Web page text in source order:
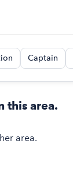
Captain
this area.
area.